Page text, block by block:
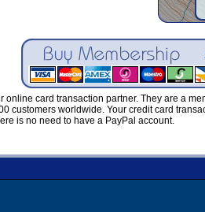
online card transaction partner. They are a
customers worldwide. Your credit card
is no need to have a PayPal account.